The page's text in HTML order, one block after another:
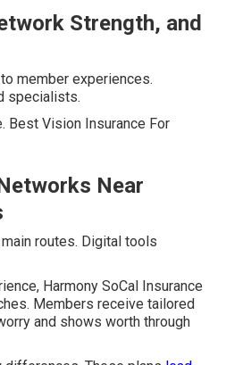
Strength, and
member experiences.
specialists.
Best Vision Insurance For
Near
routes. Digital tools
Harmony SoCal Insurance
Members receive tailored
and shows worth through